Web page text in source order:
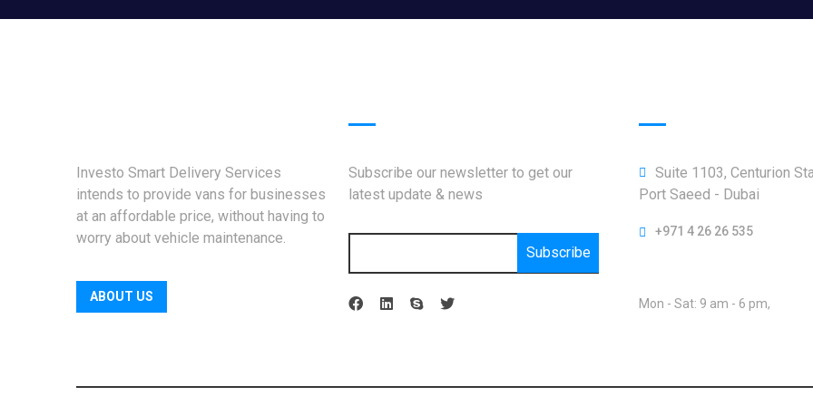
Investo Smart Delivery Services
intends to provide vans for businesses
at an affordable price, without having to
worry about vehicle maintenance.
ABOUT US
Subscribe our newsletter to get our
latest update & news
Subscribe
Suite 1103, Centurion
Port Saeed - Dubai
+971 4 26 26 535
Mon - Sat: 9 am - 6 pm,